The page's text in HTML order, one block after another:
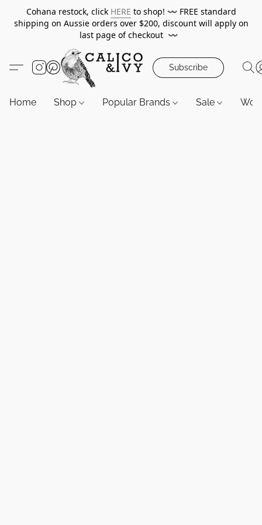
Cohana restock, click HERE to shop! 〰️ FREE standard
shipping on Aussie orders over $200, discount will apply on
last page of checkout 〰️
Subscribe
Home Shop Popular Brands Sale